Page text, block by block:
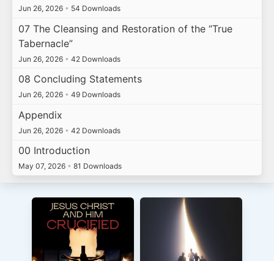
Jun 26, 2026 • 54 Downloads
07 The Cleansing and Restoration of the “True
Tabernacle”
Jun 26, 2026 • 42 Downloads
08 Concluding Statements
Jun 26, 2026 • 49 Downloads
Appendix
Jun 26, 2026 • 42 Downloads
00 Introduction
May 07, 2026 • 81 Downloads